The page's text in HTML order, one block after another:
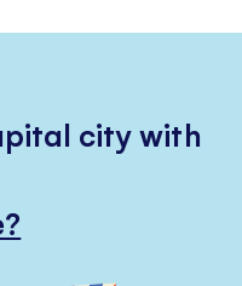
city with